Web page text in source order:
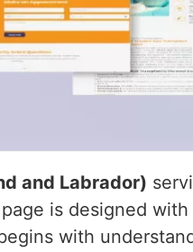
and Labrador)
is designed
with